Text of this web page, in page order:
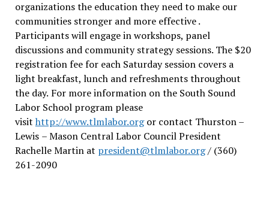
organizations the education they need to make our
communities stronger and more effective .
Participants will engage in workshops, panel
discussions and community strategy sessions. The $20
registration fee for each Saturday session covers a
light breakfast, lunch and refreshments throughout
the day. For more information on the South Sound
Labor School program please
visit http://www.tlmlabor.orgor contact Thurston –
Lewis – Mason Central Labor Council President
Rachelle Martin at president@tlmlabor.org/ (360)
261-2090